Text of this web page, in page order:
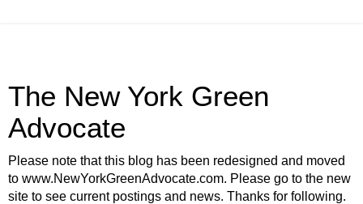
The New York Green
Advocate
Please note that this blog has been redesigned and moved
to www.NewYorkGreenAdvocate.com. Please go to the new
site to see current postings and news. Thanks for following.